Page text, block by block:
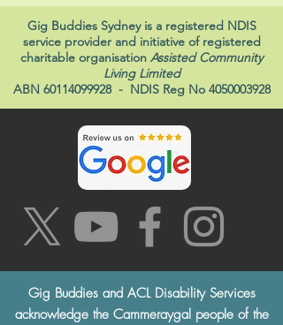
Gig Buddies Sydney is a registered NDIS
service provider and initiative of registered
charitable organisation Assisted Community
Living Limited
ABN 60114099928- NDIS Reg No 4050003928
Gig Buddies and ACL Disability Services
acknowledge the Cammeraygal people of the